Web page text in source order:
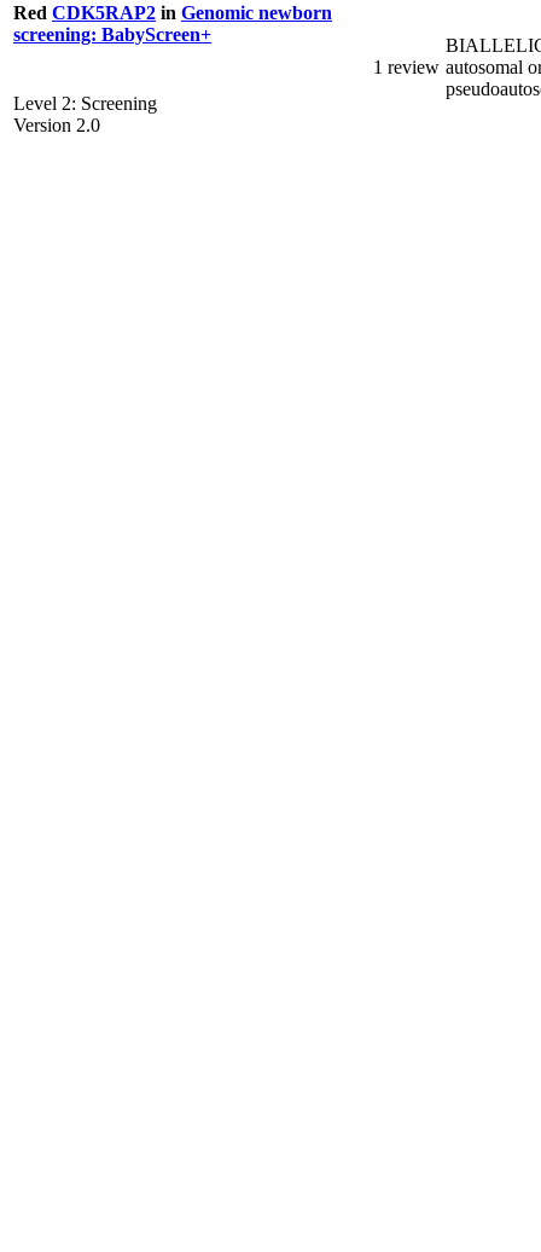
Red CDK5RAP2 in Genomic newborn
screening: BabyScreen+
Level 2: Screening
Version 2.0
1 review autosomal